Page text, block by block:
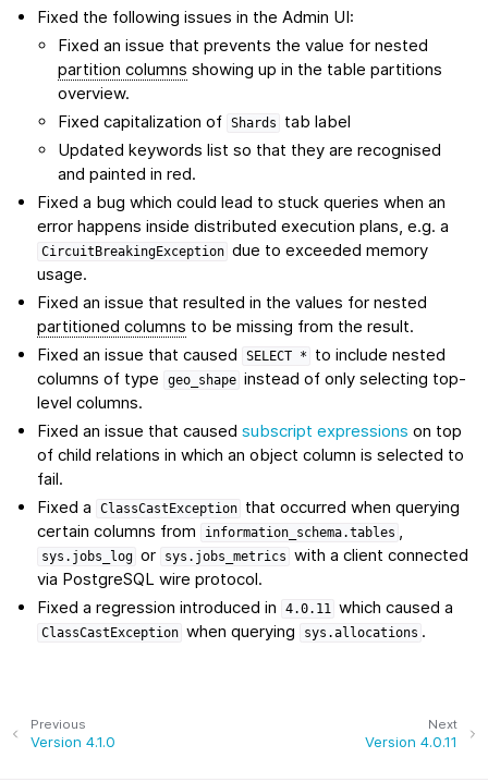
Fixed the following issues in the Admin UI:
Fixed an issue that prevents the value for nested
partition columns showing up in the table partitions
overview.
Fixed capitalization of Shards
tab label
Updated keywords list so that they are recognised
and painted in red.
Fixed a bug which could lead to stuck queries when an
error happens inside distributed execution plans, e.g. a
CircuitBreakingException due to exceeded memory
usage.
Fixed an issue that resulted in the values for nested
partitioned columns to be missing from the result.
Fixed an issue that caused
SELECT *
to include nested
columns of type
geo_shape instead of only selecting top-
level columns.
Fixed an issue that causedsubscript expressions on top
of child relations in which an object column is selected to
fail.
Fixed a
ClassCastException that occurred when querying
certain columns from
information_schema.tables ,
sys.jobs_log or sys.jobs_metrics with a client connected
via PostgreSQL wire protocol.
Fixed a regression introduced in
4.0.11 which caused a
ClassCastException when querying sys.allocations .
Next
Version 4.0.11
Previous
Version 4.1.0